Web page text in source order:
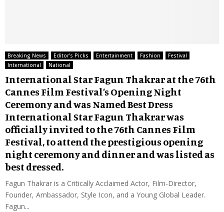
Breaking News Editor's Picks Entertainment Fashion
Festival
International
National
International Star Fagun Thakrar at the 76th
Cannes Film Festival’s Opening Night
Ceremony and was Named Best Dress
International Star Fagun Thakrar was
officially invited to the 76th Cannes Film
Festival, to attend the prestigious opening
night ceremony and dinner and was listed as
best dressed.
Fagun Thakrar is a Critically Acclaimed Actor, Film-Director,
Founder, Ambassador, Style Icon, and a Young Global Leader.
Fagun...